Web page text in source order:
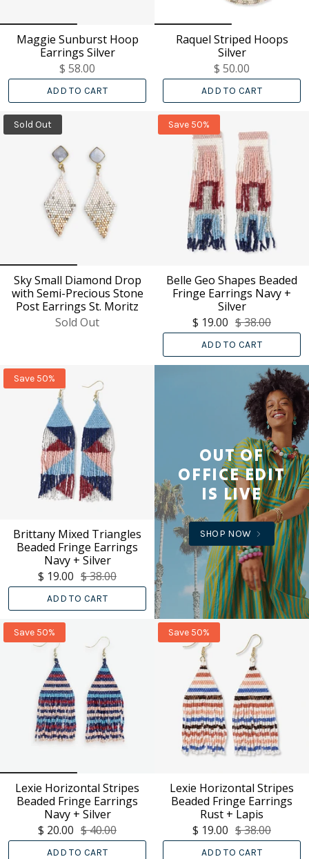
Maggie Sunburst Hoop
Earrings Silver
$ 58.00
ADD TO CART
Raquel Striped Hoops
Silver
$ 50.00
ADD TO CART
Sold Out
Sky Small Diamond Drop
with Semi-Precious Stone
Post Earrings St. Moritz
Sold Out
Save 50%
Belle Geo Shapes Beaded
Fringe Earrings Navy +
Silver
$ 19.00 $ 38.00
ADD TO CART
Save 50%
Brittany Mixed Triangles
Beaded Fringe Earrings
Navy + Silver
$ 19.00 $ 38.00
ADD TO CART
OUT OF
OFFICE EDIT
IS LIVE
SHOP NOW
Save 50%
Lexie Horizontal Stripes
Beaded Fringe Earrings
Navy + Silver
$ 20.00 $ 40.00
ADD TO CART
Save 50%
Lexie Horizontal Stripes
Beaded Fringe Earrings
Rust + Lapis
$ 19.00 $ 38.00
ADD TO CART